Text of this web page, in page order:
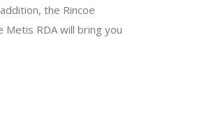
the Rincoe
Metis RDA will bring you